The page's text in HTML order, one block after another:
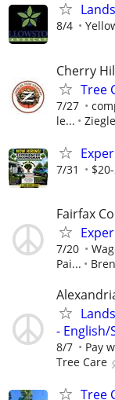
8/4
Cherry
Tree
7/27
le...
7/31
Fairfax
7/20
Pai...
- English/
8/7 Pay
Tree Care
Tree